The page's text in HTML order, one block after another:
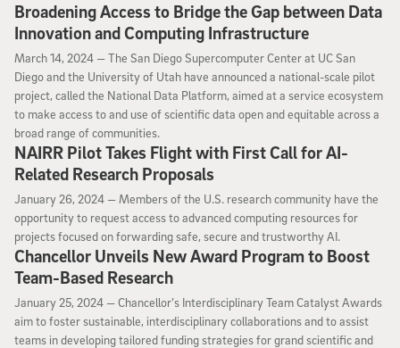
Broadening Access to Bridge the Gap between Data
Innovation and Computing Infrastructure
March 14, 2024
March 14, 2024 —The San Diego Supercomputer Center at UC San
Diego and the University of Utah have announced a national-scale pilot
project, called the National Data Platform, aimed at a service ecosystem
to make access to and use of scientific data open and equitable across a
broad range of communities.
NAIRR Pilot Takes Flight with First Call for AI-
Related Research Proposals
January 26, 2024
January 26, 2024 —Members of the U.S. research community have the
opportunity to request access to advanced computing resources for
projects focused on forwarding safe, secure and trustworthy AI.
Chancellor Unveils New Award Program to Boost
Team-Based Research
January 25, 2024
January 25, 2024 —Chancellor’s Interdisciplinary Team Catalyst Awards
aim to foster sustainable, interdisciplinary collaborations and to assist
teams in developing tailored funding strategies for grand scientific and